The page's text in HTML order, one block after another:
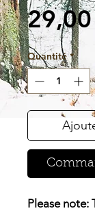
Quantité *
Please note: